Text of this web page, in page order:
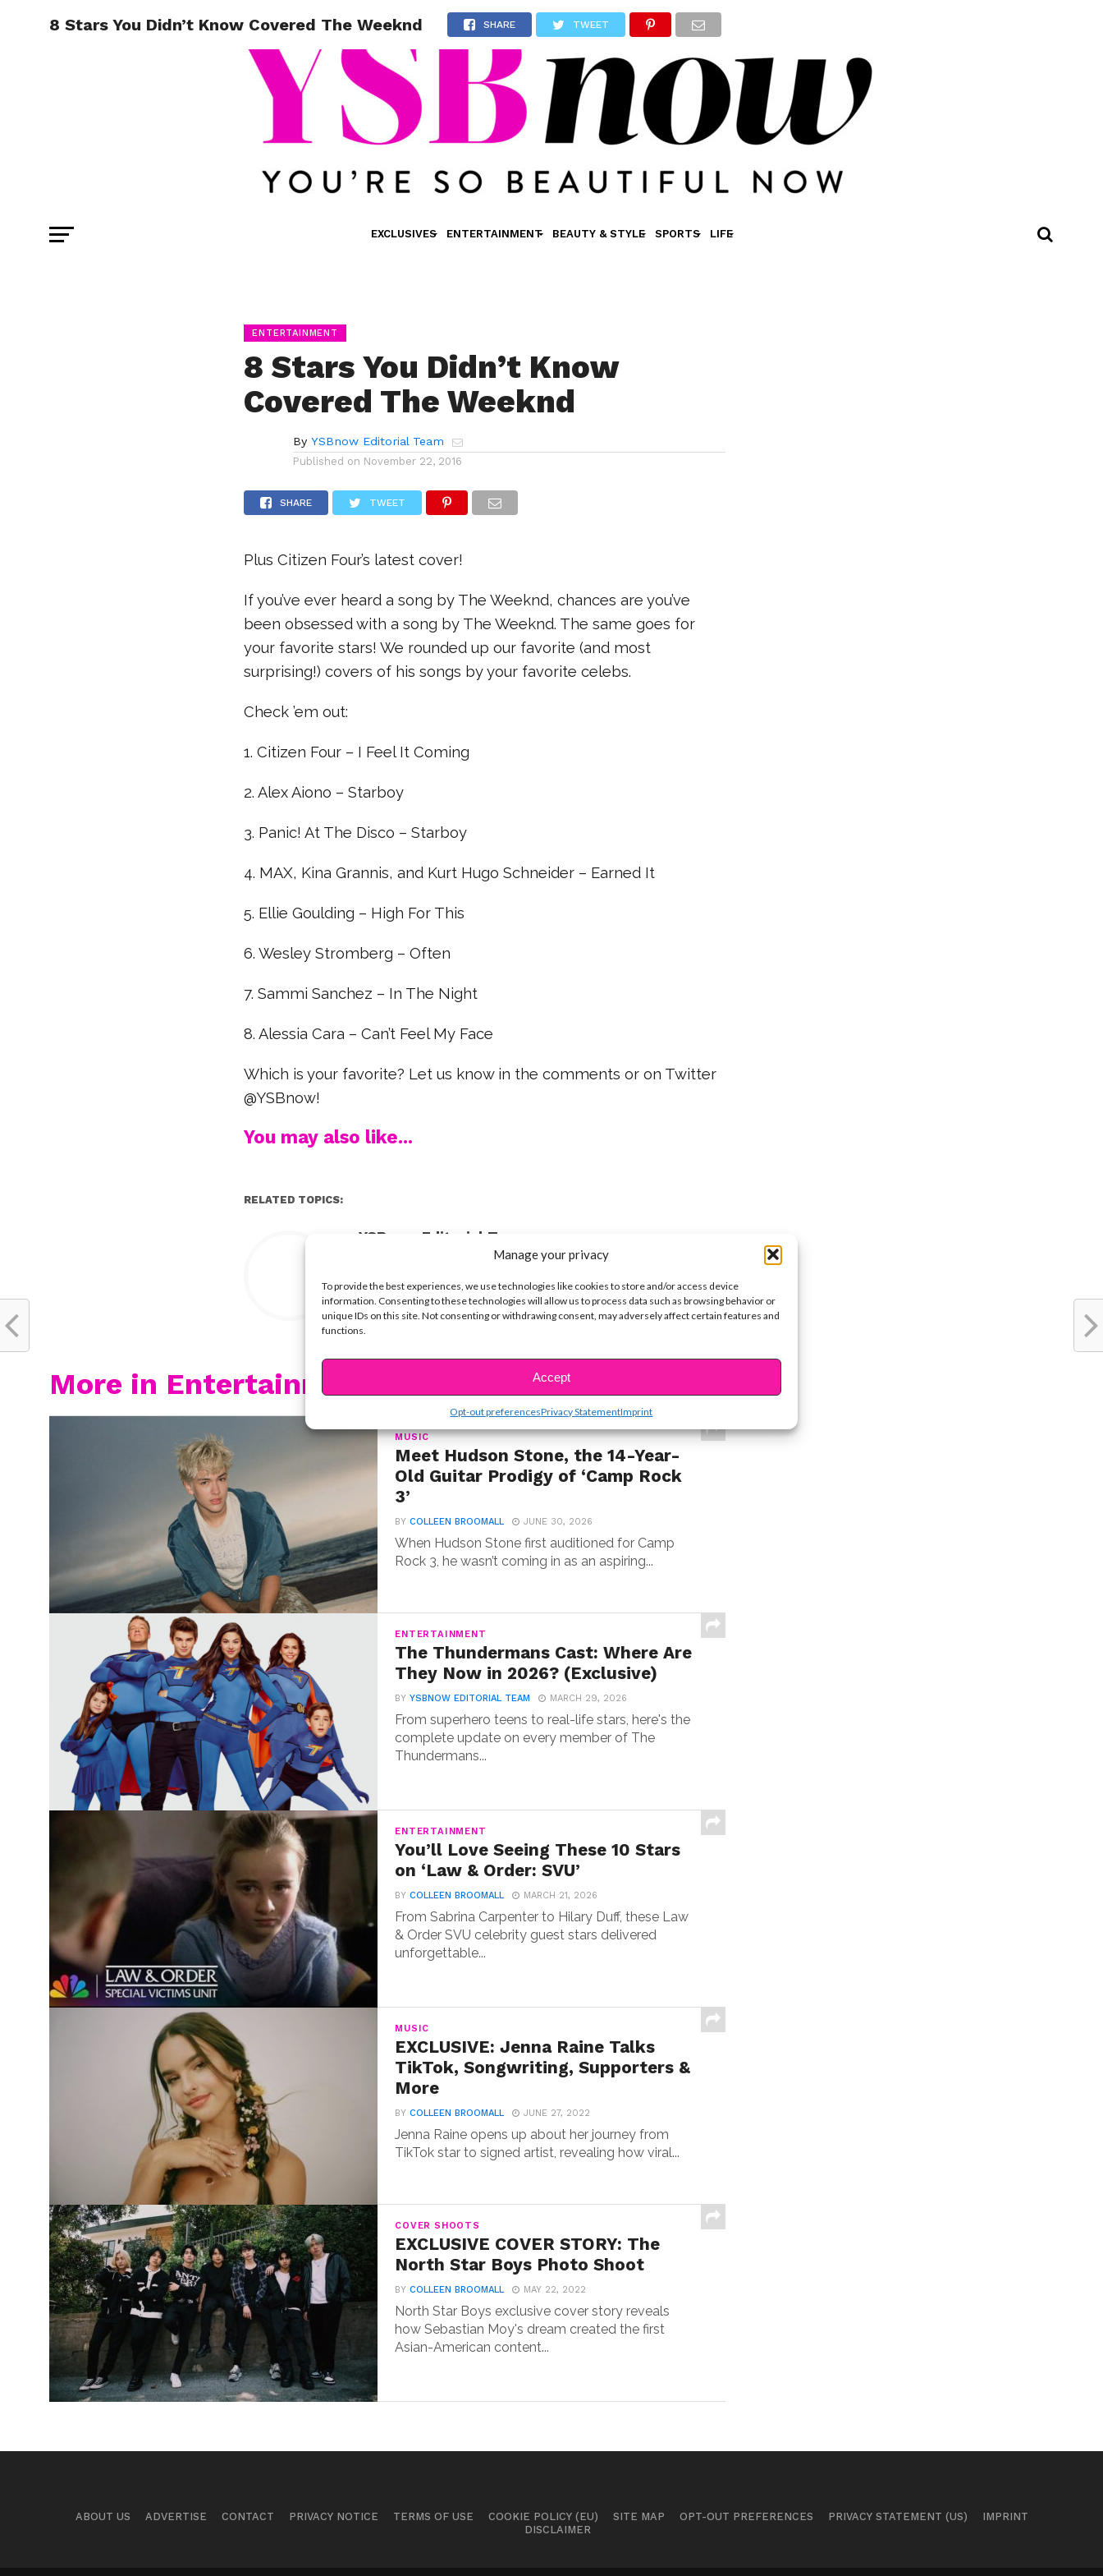
Manage your privacy
To provide the best experiences, we use technologies like cookies to store and/or access device
information. Consenting to these technologies will allow us to process data such as browsing behavior or
unique IDs on this site. Not consenting or withdrawing consent, may adversely affect certain features and
functions.
Accept
Opt-out preferencesPrivacy StatementImprint
EXCLUSIVES ENTERTAINMENT BEAUTY & STYLE SPORTS LIFE
8 Stars You Didn’t Know Covered The Weeknd SHARE TWEET
ENTERTAINMENT
8 Stars You Didn’t Know
Covered The Weeknd
By YSBnow Editorial Team
Published on November 22, 2016
SHARE TWEET
Plus Citizen Four’s latest cover!
If you’ve ever heard a song by The Weeknd, chances are you’ve
been obsessed with a song by The Weeknd. The same goes for
your favorite stars! We rounded up our favorite (and most
surprising!) covers of his songs by your favorite celebs.
Check ’em out:
1. Citizen Four – I Feel It Coming
2. Alex Aiono – Starboy
3. Panic! At The Disco – Starboy
4. MAX, Kina Grannis, and Kurt Hugo Schneider – Earned It
5. Ellie Goulding – High For This
6. Wesley Stromberg – Often
7. Sammi Sanchez – In The Night
8. Alessia Cara – Can’t Feel My Face
Which is your favorite? Let us know in the comments or on Twitter
@YSBnow!
You may also like...
RELATED TOPICS:
YSBnow Editorial Team
More in Entertainment
MUSIC
Meet Hudson Stone, the 14-Year-
Old Guitar Prodigy of ‘Camp Rock
3’
BYCOLLEEN BROOMALL JUNE 30, 2026
When Hudson Stone first auditioned for Camp
Rock 3, he wasn’t coming in as an aspiring...
ENTERTAINMENT
The Thundermans Cast: Where Are
They Now in 2026? (Exclusive)
BYYSBNOW EDITORIAL TEAM MARCH 29, 2026
From superhero teens to real-life stars, here's the
complete update on every member of The
Thundermans...
ENTERTAINMENT
You’ll Love Seeing These 10 Stars
on ‘Law & Order: SVU’
BYCOLLEEN BROOMALL MARCH 21, 2026
From Sabrina Carpenter to Hilary Duff, these Law
& Order SVU celebrity guest stars delivered
unforgettable...
MUSIC
EXCLUSIVE: Jenna Raine Talks
TikTok, Songwriting, Supporters &
More
BYCOLLEEN BROOMALL JUNE 27, 2022
Jenna Raine opens up about her journey from
TikTok star to signed artist, revealing how viral...
COVER SHOOTS
EXCLUSIVE COVER STORY: The
North Star Boys Photo Shoot
BYCOLLEEN BROOMALL MAY 22, 2022
North Star Boys exclusive cover story reveals
how Sebastian Moy's dream created the first
Asian-American content...
ABOUT US ADVERTISE CONTACT PRIVACY NOTICE TERMS OF USE COOKIE POLICY (EU) SITE MAP OPT-OUT PREFERENCES PRIVACY STATEMENT (US)
IMPRINT
DISCLAIMER